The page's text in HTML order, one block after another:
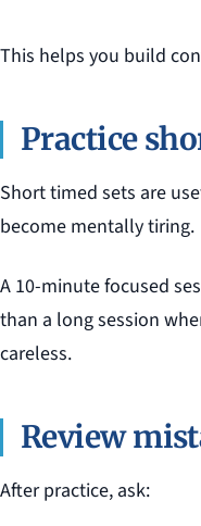
This helps you build
Practice
Short timed sets are
become mentally tiring.
A 10-minute focused
than a long session
careless.
Review
After practice, ask: